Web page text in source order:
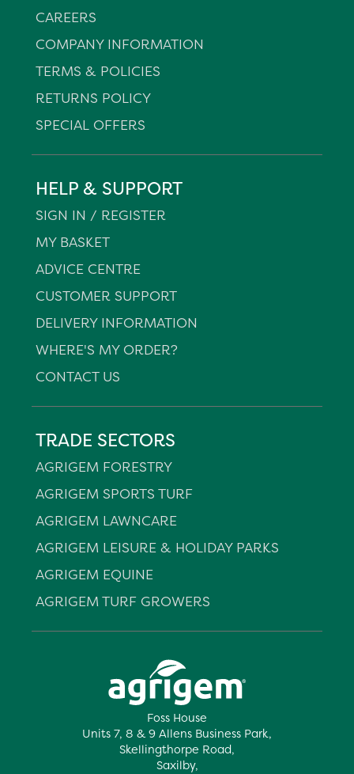
Foss House
Units 7, 8 & 9 Allens Business Park,
Skellingthorpe Road,
Saxilby,
CAREERS
COMPANY INFORMATION
TERMS & POLICIES
RETURNS POLICY
SPECIAL OFFERS
HELP & SUPPORT
SIGN IN / REGISTER
MY BASKET
ADVICE CENTRE
CUSTOMER SUPPORT
DELIVERY INFORMATION
WHERE'S MY ORDER?
CONTACT US
TRADE SECTORS
AGRIGEM FORESTRY
AGRIGEM SPORTS TURF
AGRIGEM LAWNCARE
AGRIGEM LEISURE & HOLIDAY PARKS
AGRIGEM EQUINE
AGRIGEM TURF GROWERS